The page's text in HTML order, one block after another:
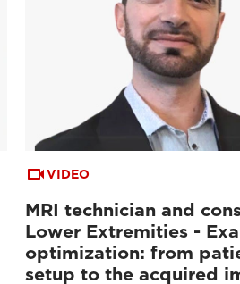
VIDEO
MRI technician and
Lower Extremities -
optimization: from
setup to the acquired